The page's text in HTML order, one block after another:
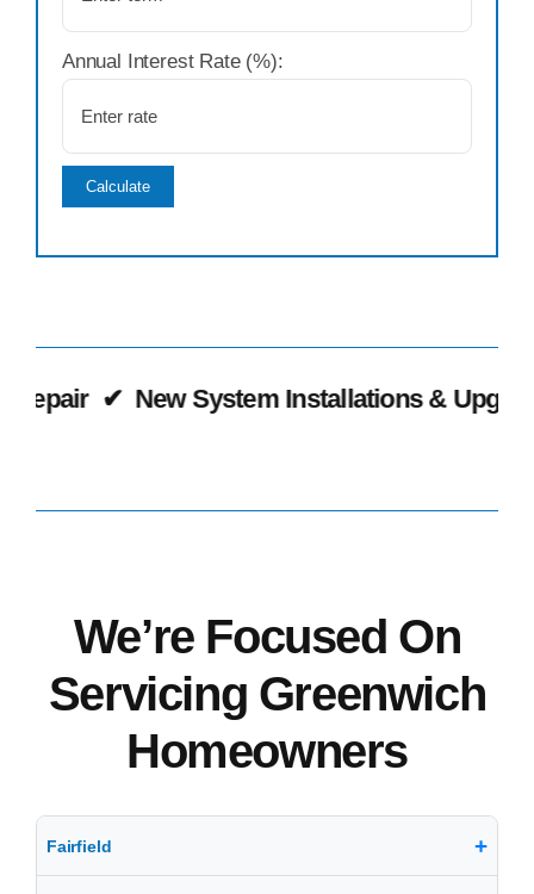
Annual Interest Rate (%):
Calculate
✔New System Installations & Upgrades
We’re Focused On
Servicing Greenwich
Homeowners
Fairfield